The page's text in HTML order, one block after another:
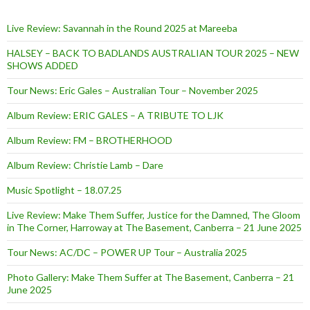
Live Review: Savannah in the Round 2025 at Mareeba
HALSEY – BACK TO BADLANDS AUSTRALIAN TOUR 2025 – NEW
SHOWS ADDED
Tour News: Eric Gales – Australian Tour – November 2025
Album Review: ERIC GALES – A TRIBUTE TO LJK
Album Review: FM – BROTHERHOOD
Album Review: Christie Lamb – Dare
Music Spotlight – 18.07.25
Live Review: Make Them Suffer, Justice for the Damned, The Gloom
in The Corner, Harroway at The Basement, Canberra – 21 June 2025
Tour News: AC/DC – POWER UP Tour – Australia 2025
Photo Gallery: Make Them Suffer at The Basement, Canberra – 21
June 2025